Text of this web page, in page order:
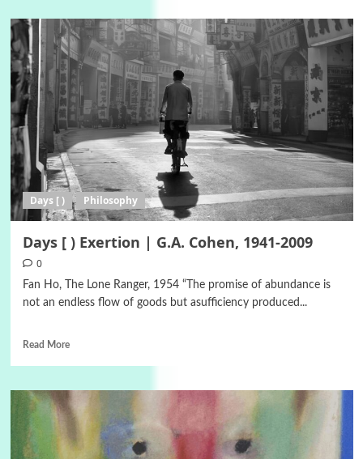
Days [ ) Philosophy
Days [ ) Exertion | G.A. Cohen, 1941-2009
0
Fan Ho, The Lone Ranger, 1954 “The promise of abundance is
not an endless flow of goods but asufficiency produced...
Read More